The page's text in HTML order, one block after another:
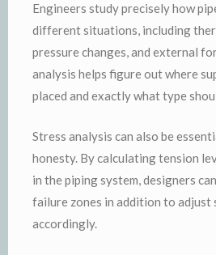
Engineers study precisely how
different situations, including
pressure changes, and external
analysis helps figure out where
placed and exactly what type
Stress analysis can also be
honesty. By calculating tension
in the piping system, designers
failure zones in addition to
accordingly.